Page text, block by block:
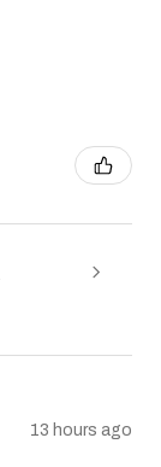
13 hours ago